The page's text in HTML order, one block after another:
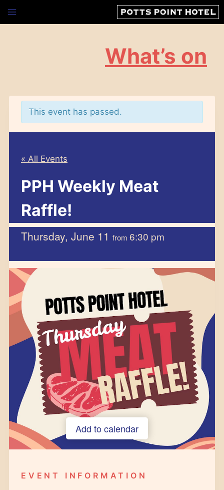
What’s on
This event has passed.
« All Events
PPH Weekly Meat
Raffle!
Thursday, June 11 from 6:30 pm
EVENT INFORMATION
Add to calendar